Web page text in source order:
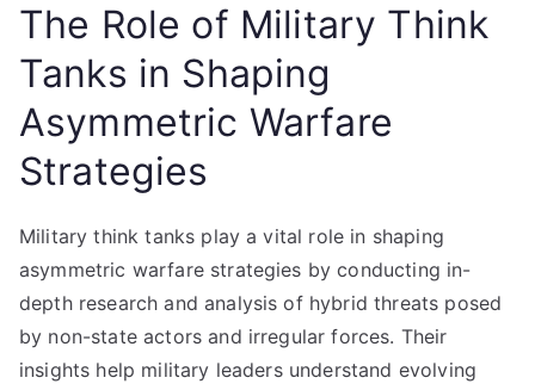
The Role of Military Think
Tanks in Shaping
Asymmetric Warfare
Strategies
Military think tanks play a vital role in shaping
asymmetric warfare strategies by conducting in-
depth research and analysis of hybrid threats posed
by non-state actors and irregular forces. Their
insights help military leaders understand evolving